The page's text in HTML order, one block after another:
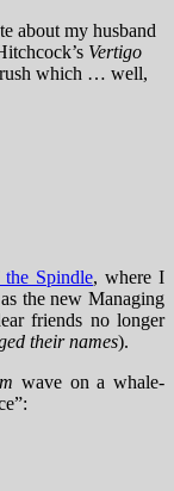
about my husband
Vertigo
which … well,
Spindle, where I
the new Managing
friends no longer
their names).
wave on a whale-